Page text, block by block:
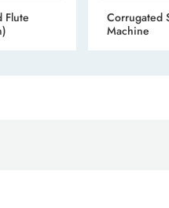
Flute
Corrugated
Machine